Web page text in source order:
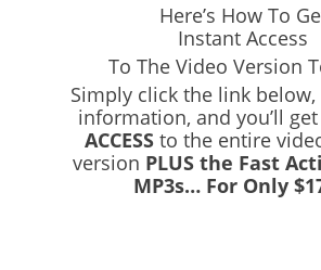
Here’s How To
Instant Access
To The Video Version
Simply click the link
information, and you’ll get
ACCESS to the entire
version PLUS the Fast
MP3s… For Only